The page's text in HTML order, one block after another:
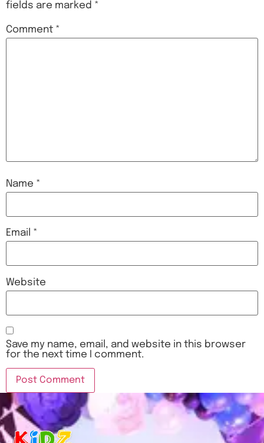
fields are marked *
Comment *
Name *
Email *
Website
Save my name, email, and website in this browser
for the next time I comment.